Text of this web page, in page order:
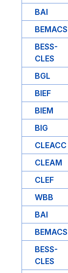
BAI
BEMACS
BESS-
CLES
BGL
BIEF
BIEM
BIG
CLEACC
CLEAM
CLEF
WBB
BAI
BEMACS
BESS-
CLES